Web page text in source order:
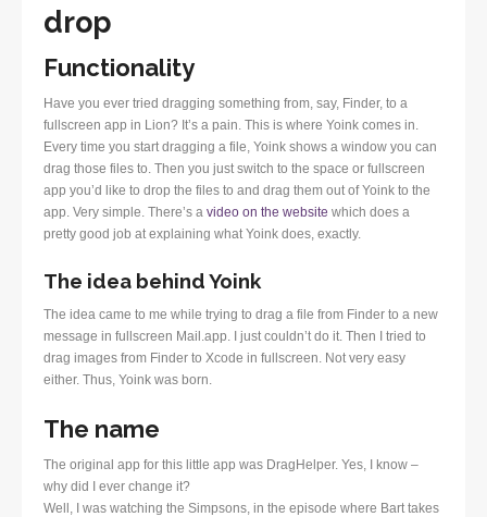
drop
Functionality
Have you ever tried dragging something from, say, Finder, to a
fullscreen app in Lion? It’s a pain. This is where Yoink comes in.
Every time you start dragging a file, Yoink shows a window you can
drag those files to. Then you just switch to the space or fullscreen
app you’d like to drop the files to and drag them out of Yoink to the
app. Very simple. There’s a video on the website which does a
pretty good job at explaining what Yoink does, exactly.
The idea behind Yoink
The idea came to me while trying to drag a file from Finder to a new
message in fullscreen Mail.app. I just couldn’t do it. Then I tried to
drag images from Finder to Xcode in fullscreen. Not very easy
either. Thus, Yoink was born.
The name
The original app for this little app was DragHelper. Yes, I know –
why did I ever change it?
Well, I was watching the Simpsons, in the episode where Bart takes